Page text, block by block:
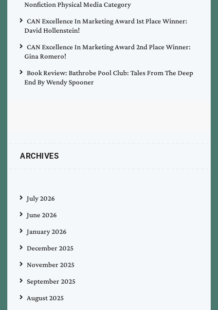
Nonfiction Physical Media Category
CAN Excellence In Marketing Award 1st Place Winner:
David Hollenstein!
CAN Excellence In Marketing Award 2nd Place Winner:
Gina Romero!
Book Review: Bathrobe Pool Club: Tales From The Deep
End By Wendy Spooner
ARCHIVES
July 2026
June 2026
January 2026
December 2025
November 2025
September 2025
August 2025